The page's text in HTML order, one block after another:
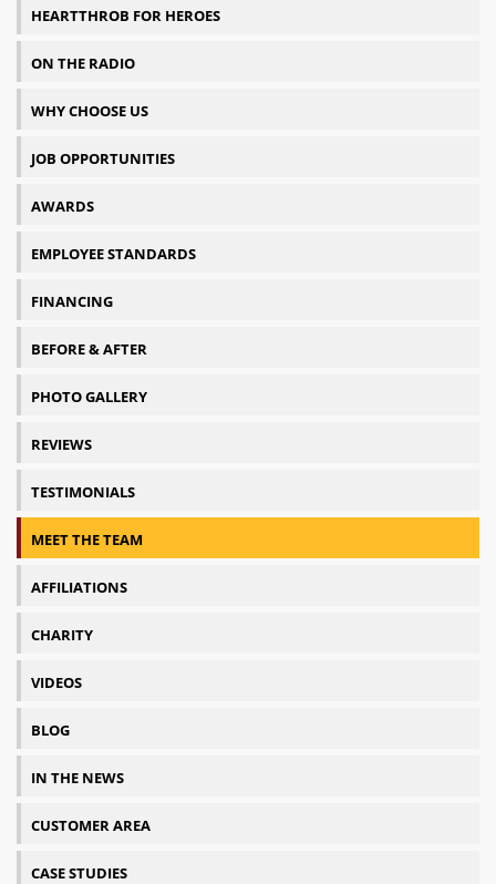
HEARTTHROB FOR HEROES
ON THE RADIO
WHY CHOOSE US
JOB OPPORTUNITIES
AWARDS
EMPLOYEE STANDARDS
FINANCING
BEFORE & AFTER
PHOTO GALLERY
REVIEWS
TESTIMONIALS
MEET THE TEAM
AFFILIATIONS
CHARITY
VIDEOS
BLOG
IN THE NEWS
CUSTOMER AREA
CASE STUDIES